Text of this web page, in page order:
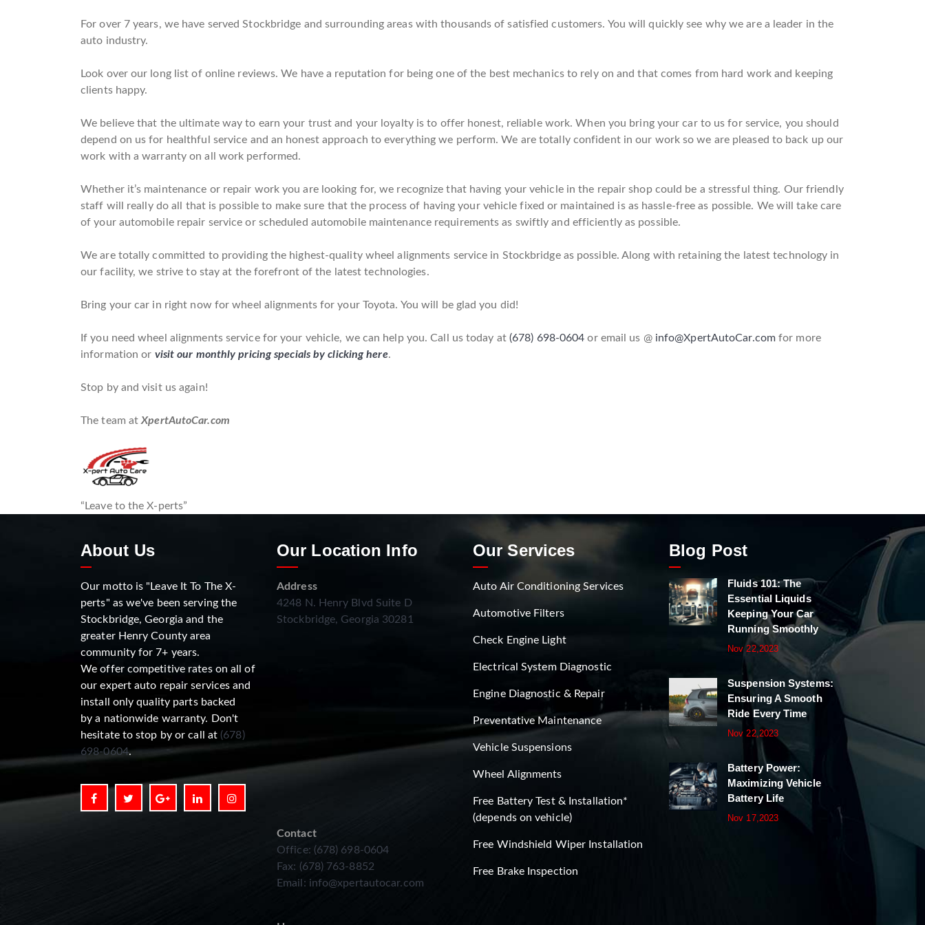
For over 7 years, we have served Stockbridge and surrounding areas with thousands of satisfied customers. You will quickly see why we are a leader in the
auto industry.
Look over our long list of online reviews. We have a reputation for being one of the best mechanics to rely on and that comes from hard work and keeping
clients happy.
We believe that the ultimate way to earn your trust and your loyalty is to offer honest, reliable work. When you bring your car to us for service, you should
depend on us for healthful service and an honest approach to everything we perform. We are totally confident in our work so we are pleased to back up our
work with a warranty on all work performed.
Whether it’s maintenance or repair work you are looking for, we recognize that having your vehicle in the repair shop could be a stressful thing. Our friendly
staff will really do all that is possible to make sure that the process of having your vehicle fixed or maintained is as hassle-free as possible. We will take care
of your automobile repair service or scheduled automobile maintenance requirements as swiftly and efficiently as possible.
We are totally committed to providing the highest-quality wheel alignments service in Stockbridge as possible. Along with retaining the latest technology in
our facility, we strive to stay at the forefront of the latest technologies.
Bring your car in right now for wheel alignments for your Toyota. You will be glad you did!
If you need wheel alignments service for your vehicle, we can help you. Call us today at (678) 698-0604 or email us @ info@XpertAutoCar.comfor more
information or visit our monthly pricing specials by clicking here.
Stop by and visit us again!
The team atXpertAutoCar.com
“Leave to the X-perts”
About Us
Our motto is "Leave It To The X-
perts" as we've been serving the
Stockbridge, Georgia and the
greater Henry County area
community for 7+ years.
We offer competitive rates on all of
our expert auto repair services and
install only quality parts backed
by a nationwide warranty. Don't
hesitate to stop by or call at (678)
698-0604.
Our Location Info
Address
4248 N. Henry Blvd Suite D
Stockbridge, Georgia 30281
Contact
Office: (678) 698-0604
Fax: (678) 763-8852
Email: info@xpertautocar.com
Our Services
Auto Air Conditioning Services
Automotive Filters
Check Engine Light
Electrical System Diagnostic
Engine Diagnostic & Repair
Preventative Maintenance
Vehicle Suspensions
Wheel Alignments
Free Battery Test & Installation*
(depends on vehicle)
Free Windshield Wiper Installation
Free Brake Inspection
Blog Post
Fluids 101: The
Essential Liquids
Keeping Your Car
Running Smoothly
Nov 22,2023
Suspension Systems:
Ensuring A Smooth
Ride Every Time
Nov 22,2023
Battery Power:
Maximizing Vehicle
Battery Life
Nov 17,2023